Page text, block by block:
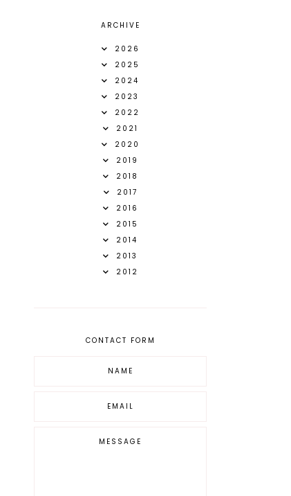
ARCHIVE
2026
2025
2024
2023
2022
2021
2020
2019
2018
2017
2016
2015
2014
2013
2012
CONTACT FORM